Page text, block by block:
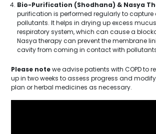
Bio-Purification (Shodhana) & Nasya
purification is performed regularly to
pollutants. It helps in drying up excess
respiratory system, which can cause a
Nasya therapy can prevent the membrane
cavity from coming in contact with
Please notewe advise patients with COPD to
up in two weeks to assess progress and
plan or herbal medicines as necessary.